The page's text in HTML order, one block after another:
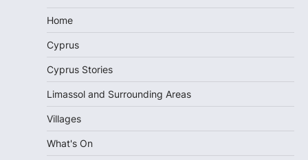
Home
Cyprus
Cyprus Stories
Limassol and Surrounding Areas
Villages
What's On